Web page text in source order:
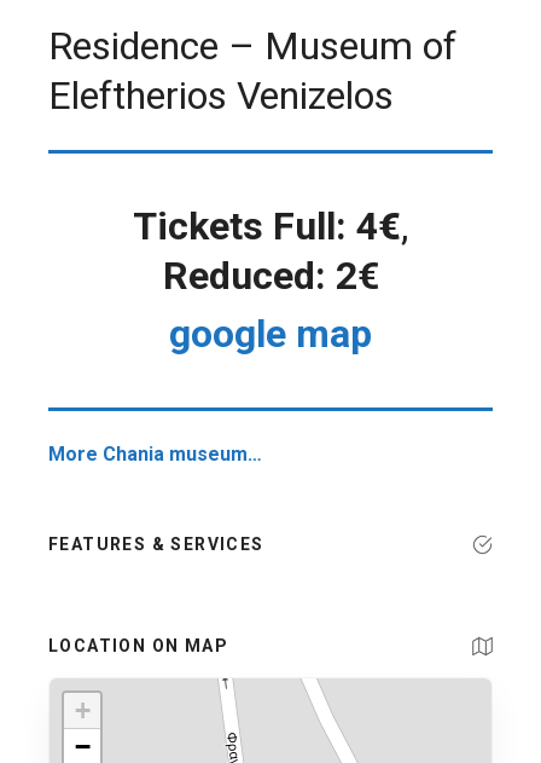
Residence – Museum of
Eleftherios Venizelos
Tickets Full: 4€,
Reduced: 2€
google map
More Chania museum…
FEATURES & SERVICES
LOCATION ON MAP
+
−